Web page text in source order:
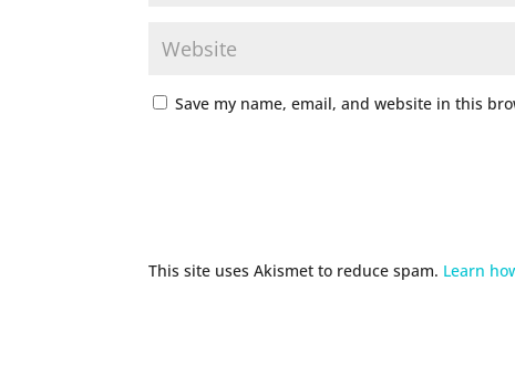
Save my name, email, and website in this
This site uses Akismet to reduce spam. Learn